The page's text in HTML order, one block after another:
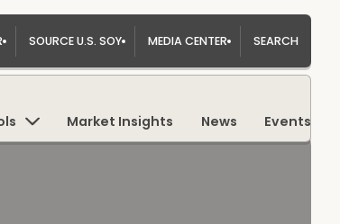
SOURCE U.S. SOY MEDIA CENTER SEARCH
Market Insights News Events